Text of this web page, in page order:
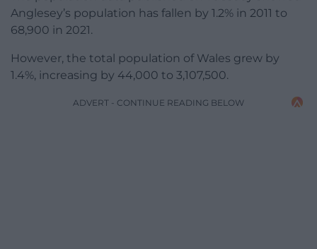
Anglesey’s population has fallen by 1.2% in 2011 to
68,900 in 2021.
However, the total population of Wales grew by
1.4%, increasing by 44,000 to 3,107,500.
ADVERT - CONTINUE READING BELOW